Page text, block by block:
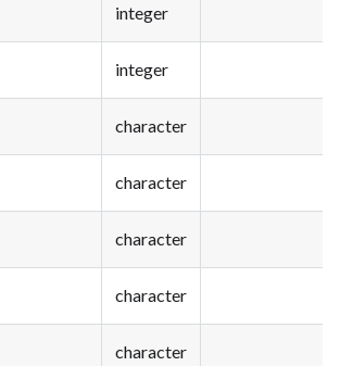
integer
integer
character
character
character
character
character